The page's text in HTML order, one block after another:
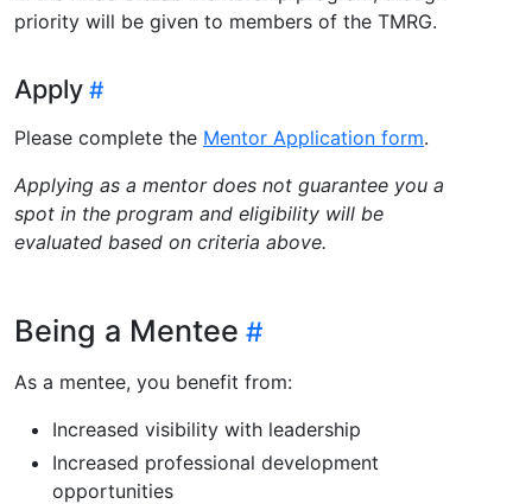
priority will be given to members of the TMRG.
Apply
Please complete the Mentor Application form.
Applying as a mentor does not guarantee you a
spot in the program and eligibility will be
evaluated based on criteria above.
Being a Mentee
As a mentee, you benefit from:
Increased visibility with leadership
Increased professional development
opportunities